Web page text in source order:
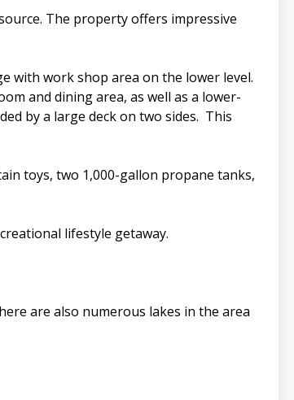
The property offers impressive
with work shop area on the lower level.
and dining area, as well as a lower-
by a large deck on two sides. This
toys, two 1,000-gallon propane tanks,
lifestyle getaway.
are also numerous lakes in the area